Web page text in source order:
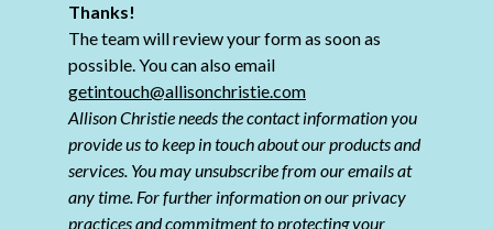
Thanks!
The team will review your form as soon as
possible. You can also email
getintouch@allisonchristie.com
Allison Christie needs the contact information you
provide us to keep in touch about our products and
services. You may unsubscribe from our emails at
any time. For further information on our privacy
practices and commitment to protecting your